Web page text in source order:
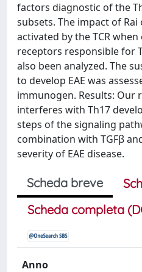
factors diagnostic of the
subsets. The impact of
activated by the TCR
receptors responsible for
also been analyzed. The
to develop EAE was
immunogen. Results: Our
interferes with Th17
steps of the signaling
combination with TGFβ
severity of EAE disease.
Scheda breve
Scheda completa
Anno